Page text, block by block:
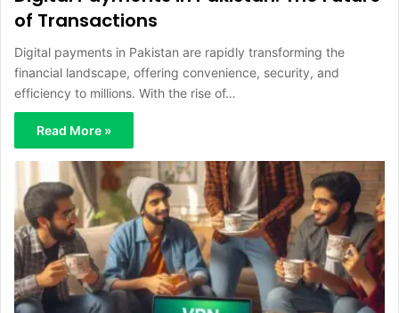
of Transactions
Digital payments in Pakistan are rapidly transforming the
financial landscape, offering convenience, security, and
efficiency to millions. With the rise of…
Read More »